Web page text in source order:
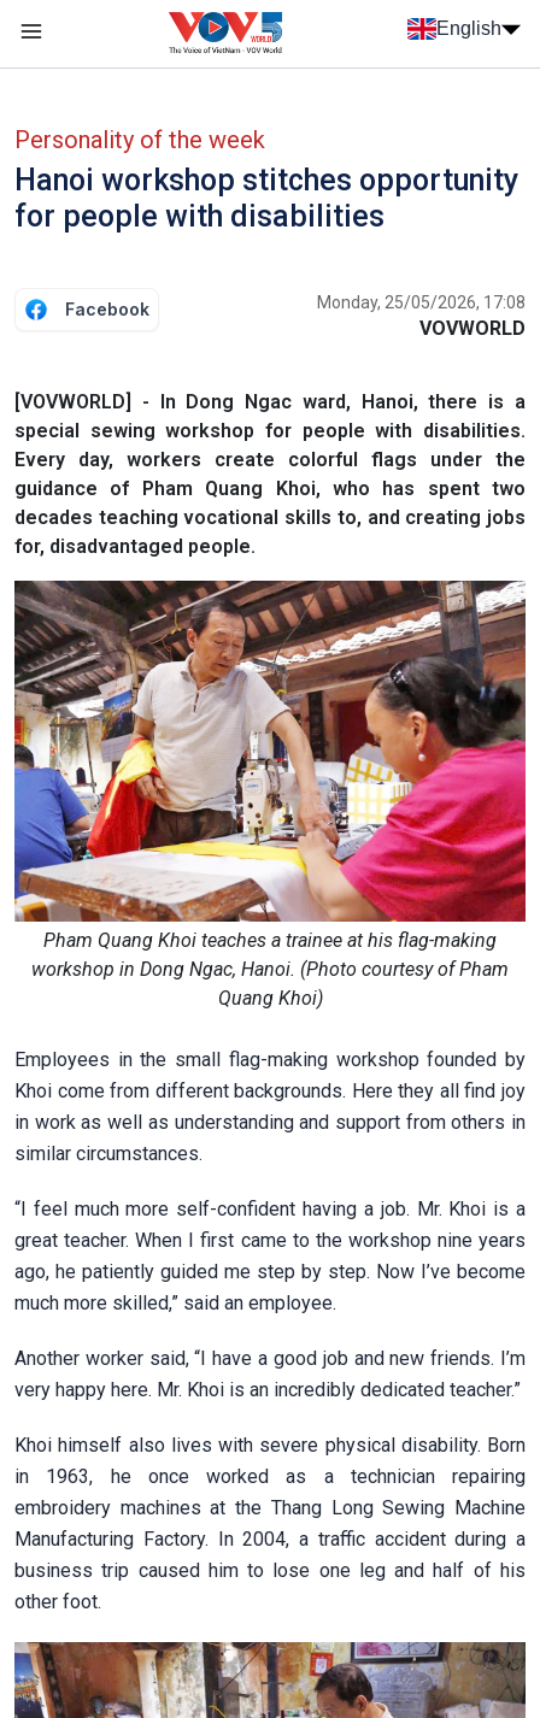
Skip to main content
English
Personality of the week
Hanoi workshop stitches opportunity
for people with disabilities
Facebook Monday, 25/05/2026, 17:08
VOVWORLD
[VOVWORLD] - In Dong Ngac ward, Hanoi, there is a
special sewing workshop for people with disabilities.
Every day, workers create colorful flags under the
guidance of Pham Quang Khoi, who has spent two
decades teaching vocational skills to, and creating jobs
for, disadvantaged people.
Pham Quang Khoi teaches a trainee at his flag-making
workshop in Dong Ngac, Hanoi. (Photo courtesy of Pham
Quang Khoi)
Employees in the small flag-making workshop founded by
Khoi come from different backgrounds. Here they all find joy
in work as well as understanding and support from others in
similar circumstances.
“I feel much more self-confident having a job. Mr. Khoi is a
great teacher. When I first came to the workshop nine years
ago, he patiently guided me step by step. Now I’ve become
much more skilled,” said an employee.
Another worker said, “I have a good job and new friends. I’m
very happy here. Mr. Khoi is an incredibly dedicated teacher.”
Khoi himself also lives with severe physical disability. Born
in 1963, he once worked as a technician repairing
embroidery machines at the Thang Long Sewing Machine
Manufacturing Factory. In 2004, a traffic accident during a
business trip caused him to lose one leg and half of his
other foot.